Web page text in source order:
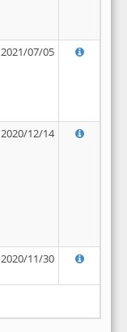
2021/07/05
2020/12/14
2020/11/30